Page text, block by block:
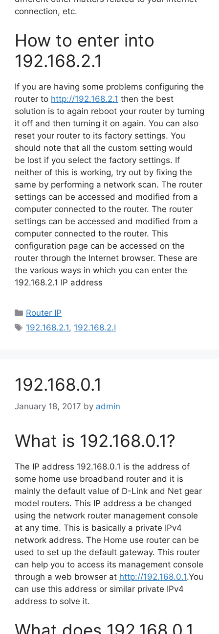
connection, etc.
How to enter into
192.168.2.1
If you are having some problems configuring the
router to http://192.168.2.1 then the best
solution is to again reboot your router by turning
it off and then turning it on again. You can also
reset your router to its factory settings. You
should note that all the custom setting would
be lost if you select the factory settings. If
neither of this is working, try out by fixing the
same by performing a network scan. The router
settings can be accessed and modified from a
computer connected to the router. The router
settings can be accessed and modified from a
computer connected to the router. This
configuration page can be accessed on the
router through the Internet browser. These are
the various ways in which you can enter the
192.168.2.1 IP address
Categories
Router IP
Tags
192.168.2.1, 192.168.2.I
192.168.0.1
January 18, 2017 by admin
What is 192.168.0.1?
The IP address 192.168.0.1 is the address of
some home use broadband router and it is
mainly the default value of D-Link and Net gear
model routers. This IP address a be changed
using the network router management console
at any time. This is basically a private IPv4
network address. The Home use router can be
used to set up the default gateway. This router
can help you to access its management console
through a web browser at http://192.168.0.1.You
can use this address or similar private IPv4
address to solve it.